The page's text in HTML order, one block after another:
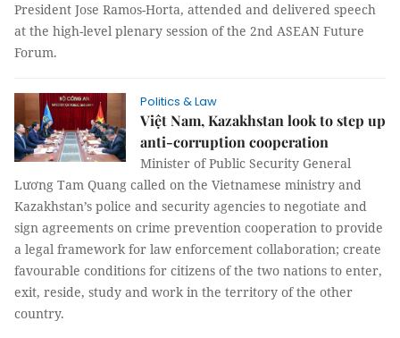
President Jose Ramos-Horta, attended and delivered speech
at the high-level plenary session of the 2nd ASEAN Future
Forum.
Politics & Law
Việt Nam, Kazakhstan look to step up
anti-corruption cooperation
Minister of Public Security General
Lương Tam Quang called on the Vietnamese ministry and
Kazakhstan’s police and security agencies to negotiate and
sign agreements on crime prevention cooperation to provide
a legal framework for law enforcement collaboration; create
favourable conditions for citizens of the two nations to enter,
exit, reside, study and work in the territory of the other
country.